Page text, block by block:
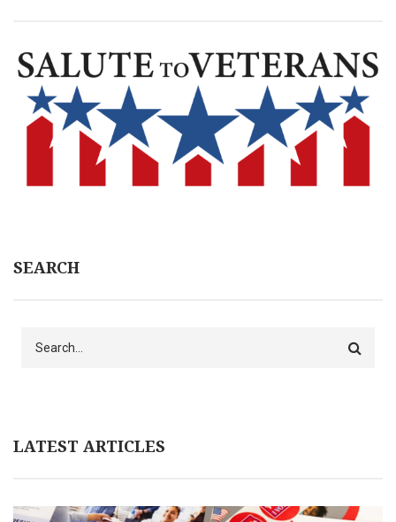
SEARCH
LATEST ARTICLES